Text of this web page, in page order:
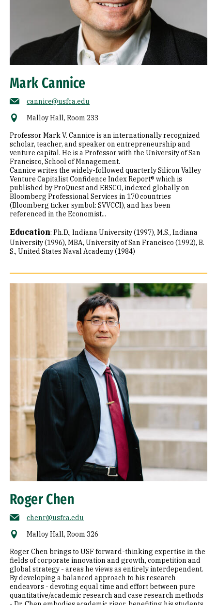
Mark Cannice
cannice@usfca.edu
Malloy Hall, Room 233
Professor Mark V. Cannice is an internationally recognized
scholar, teacher, and speaker on entrepreneurship and
venture capital. He is a Professor with the University of San
Francisco, School of Management.
Cannice writes the widely-followed quarterly Silicon Valley
Venture Capitalist Confidence Index Report® which is
published by ProQuest and EBSCO, indexed globally on
Bloomberg Professional Services in 170 countries
(Bloomberg ticker symbol: SVVCCI), and has been
referenced in the Economist...
Education: Ph.D., Indiana University (1997) M.S., Indiana
University (1996) MBA, University of San Francisco (1992) B.
S., United States Naval Academy (1984)
Roger Chen
chenr@usfca.edu
Malloy Hall, Room 326
Roger Chen brings to USF forward-thinking expertise in the
fields of corporate innovation and growth, competition and
global strategy - areas he views as entirely interdependent.
By developing a balanced approach to his research
endeavors - devoting equal time and effort between pure
quantitative/academic research and case research methods